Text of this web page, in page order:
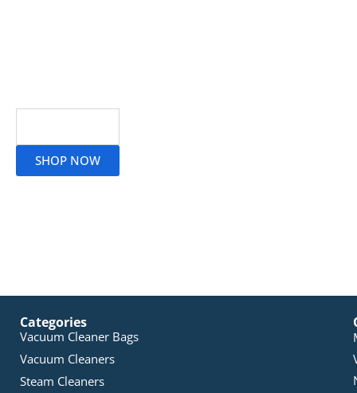
SHOP NOW
Categories
Vacuum Cleaner Bags
Vacuum Cleaners
Steam Cleaners